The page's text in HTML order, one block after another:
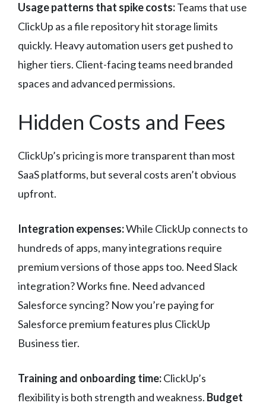
Usage patterns that spike costs:Teams that use
ClickUp as a file repository hit storage limits
quickly. Heavy automation users get pushed to
higher tiers. Client-facing teams need branded
spaces and advanced permissions.
Hidden Costs and Fees
ClickUp’s pricing is more transparent than most
SaaS platforms, but several costs aren’t obvious
upfront.
Integration expenses:While ClickUp connects to
hundreds of apps, many integrations require
premium versions of those apps too. Need Slack
integration? Works fine. Need advanced
Salesforce syncing? Now you’re paying for
Salesforce premium features plus ClickUp
Business tier.
Training and onboarding time:ClickUp’s
flexibility is both strength and weakness. Budget